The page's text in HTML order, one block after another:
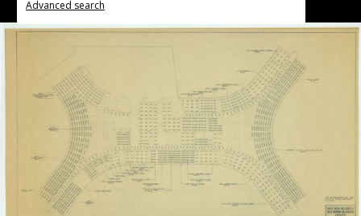
Advanced search